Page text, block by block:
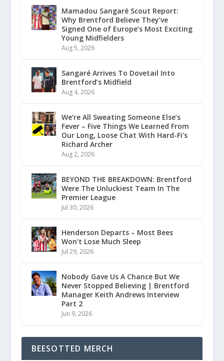
Mamadou Sangaré Scout Report:
Why Brentford Believe They’ve
Signed One of Europe’s Most Exciting
Young Midfielders
Aug 5, 2026
Sangaré Arrives To Dovetail Into
Brentford’s Midfield
Aug 4, 2026
We’re All Sweating Someone Else’s
Fever – Five Things We Learned From
Our Long, Loose Chat With Hard-Fi’s
Richard Archer
Aug 2, 2026
BEYOND THE BREAKDOWN: Brentford
Were The Unluckiest Team In The
Premier League
Jul 30, 2026
Henderson Departs – Most Bees
Won’t Lose Much Sleep
Jul 29, 2026
Nobody Gave Us A Chance But We
Never Stopped Believing | Brentford
Manager Keith Andrews Interview
Part 2
Jun 9, 2026
BEESOTTED MERCH